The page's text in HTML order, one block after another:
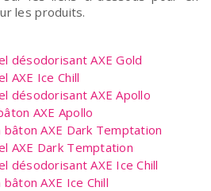
les produits.
désodorisant AXE Gold
AXE Ice Chill
désodorisant AXE Apollo
AXE Apollo
AXE Dark Temptation
AXE Dark Temptation
désodorisant AXE Ice Chill
AXE Ice Chill